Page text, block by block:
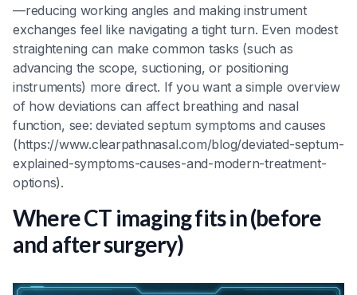
—reducing working angles and making instrument
exchanges feel like navigating a tight turn. Even modest
straightening can make common tasks (such as
advancing the scope, suctioning, or positioning
instruments) more direct. If you want a simple overview
of how deviations can affect breathing and nasal
function, see: deviated septum symptoms and causes
(https://www.clearpathnasal.com/blog/deviated-septum-
explained-symptoms-causes-and-modern-treatment-
options).
Where CT imaging fits in (before
and after surgery)